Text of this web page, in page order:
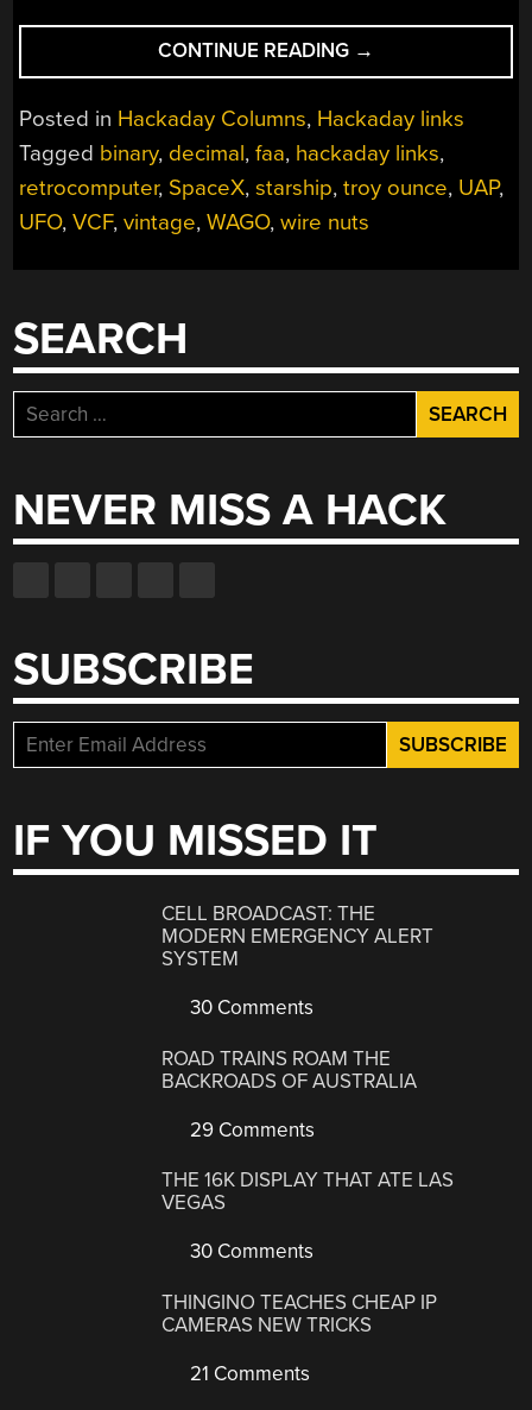
CONTINUE READING “HACKADAY
LINKS:
APRIL
2023”
→
Posted in Hackaday Columns, Hackaday links
Tagged binary, decimal,faa, hackaday links,
retrocomputer, SpaceX,starship,troy ounce, UAP,
UFO,VCF,vintage,WAGO,wire nuts
SEARCH
Search
for:
NEVER MISS A HACK
SUBSCRIBE
IF YOU MISSED IT
CELL BROADCAST: THE
MODERN EMERGENCY ALERT
SYSTEM
30 Comments
ROAD TRAINS ROAM THE
BACKROADS OF AUSTRALIA
29 Comments
THE 16K DISPLAY THAT ATE LAS
VEGAS
30 Comments
THINGINO TEACHES CHEAP IP
CAMERAS NEW TRICKS
21 Comments